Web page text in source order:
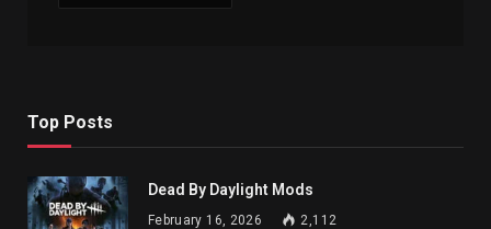
Top Posts
Dead By Daylight Mods
February 16, 2026 2,112